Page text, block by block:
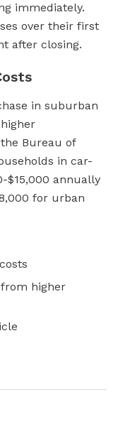
immediately.
over their first
after closing.
in suburban
Bureau of
in car-
$15,000 annually
for urban
higher